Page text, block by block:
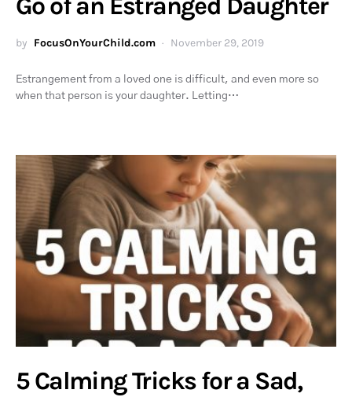
Go of an Estranged Daughter
by FocusOnYourChild.com November 29, 2019
Estrangement from a loved one is difficult, and even more so
when that person is your daughter. Letting…
5 Calming Tricks for a Sad,